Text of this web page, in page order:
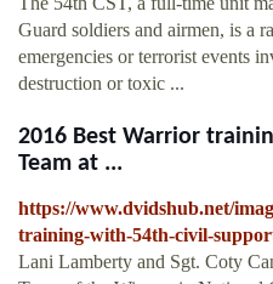
Guard soldiers and airmen, is a
emergencies or terrorist events
destruction or toxic ...
2016 Best Warrior
Team at ...
https://www.dvidshub.net/
training-with-54th-civil-
Lani Lamberty and Sgt. Coty